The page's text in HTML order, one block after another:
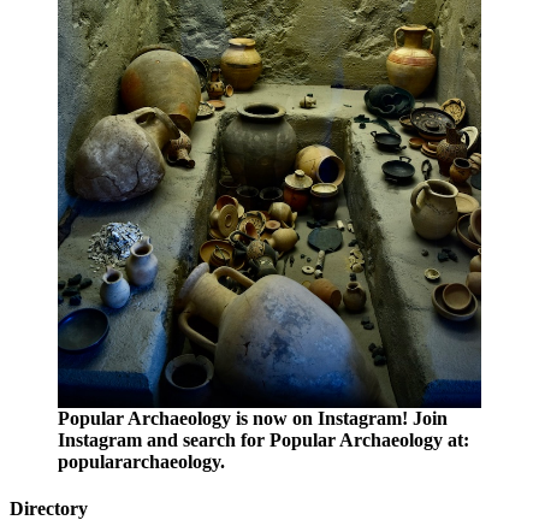
Popular Archaeology is now on Instagram! Join
Instagram and search for Popular Archaeology at:
populararchaeology.
Directory